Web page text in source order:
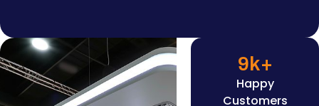
Happy
Customers
9k+